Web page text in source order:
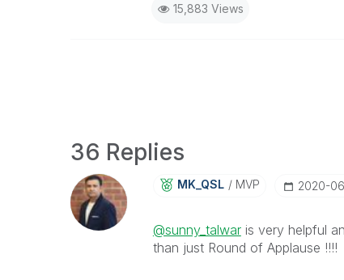
15,883 Views
36 Replies
MK_QSL MVP ‎2020-
@sunny_talwaris very helpful
than just Round of Applause !!!!